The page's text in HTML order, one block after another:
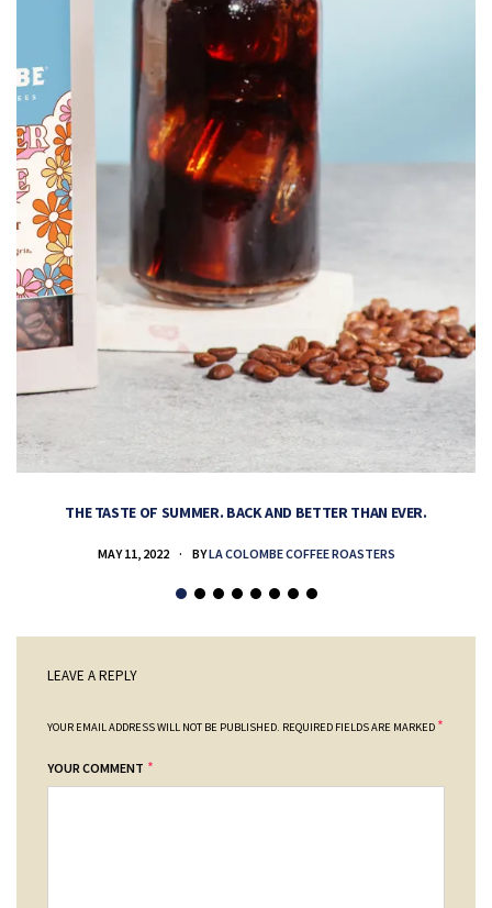
THE TASTE OF SUMMER. BACK AND BETTER THAN EVER.
MAY 11, 2022 BYLA COLOMBE COFFEE ROASTERS
LEAVE A REPLY
YOUR EMAIL ADDRESS WILL NOT BE PUBLISHED. REQUIRED FIELDS ARE MARKED *
YOUR COMMENT *